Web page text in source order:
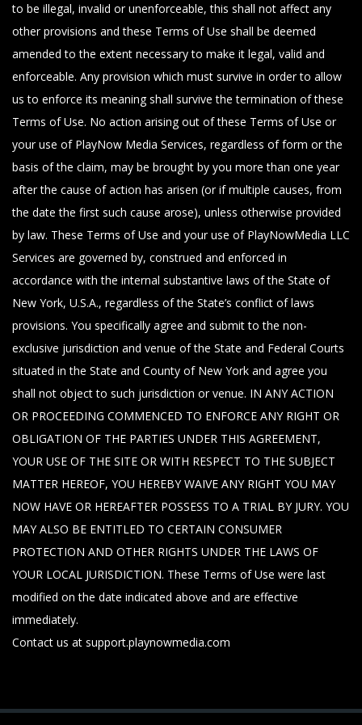
to be illegal, invalid or unenforceable, this shall not affect any
other provisions and these Terms of Use shall be deemed
amended to the extent necessary to make it legal, valid and
enforceable. Any provision which must survive in order to allow
us to enforce its meaning shall survive the termination of these
Terms of Use. No action arising out of these Terms of Use or
your use of PlayNow Media Services, regardless of form or the
basis of the claim, may be brought by you more than one year
after the cause of action has arisen (or if multiple causes, from
the date the first such cause arose), unless otherwise provided
by law. These Terms of Use and your use of PlayNowMedia LLC
Services are governed by, construed and enforced in
accordance with the internal substantive laws of the State of
New York, U.S.A., regardless of the State’s conflict of laws
provisions. You specifically agree and submit to the non-
exclusive jurisdiction and venue of the State and Federal Courts
situated in the State and County of New York and agree you
shall not object to such jurisdiction or venue. IN ANY ACTION
OR PROCEEDING COMMENCED TO ENFORCE ANY RIGHT OR
OBLIGATION OF THE PARTIES UNDER THIS AGREEMENT,
YOUR USE OF THE SITE OR WITH RESPECT TO THE SUBJECT
MATTER HEREOF, YOU HEREBY WAIVE ANY RIGHT YOU MAY
NOW HAVE OR HEREAFTER POSSESS TO A TRIAL BY JURY. YOU
MAY ALSO BE ENTITLED TO CERTAIN CONSUMER
PROTECTION AND OTHER RIGHTS UNDER THE LAWS OF
YOUR LOCAL JURISDICTION. These Terms of Use were last
modified on the date indicated above and are effective
immediately.
Contact us at support.playnowmedia.com